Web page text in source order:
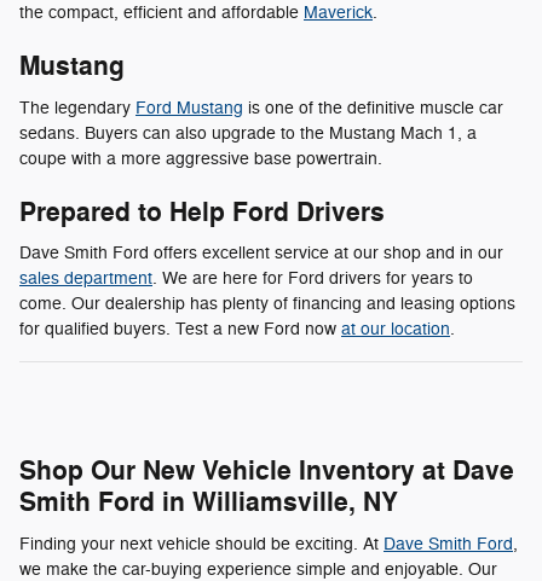
the compact, efficient and affordable Maverick.
Mustang
The legendary Ford Mustang is one of the definitive muscle car
sedans. Buyers can also upgrade to the Mustang Mach 1, a
coupe with a more aggressive base powertrain.
Prepared to Help Ford Drivers
Dave Smith Ford offers excellent service at our shop and in our
sales department. We are here for Ford drivers for years to
come. Our dealership has plenty of financing and leasing options
for qualified buyers. Test a new Ford now at our location.
Shop Our New Vehicle Inventory at Dave
Smith Ford in Williamsville, NY
Finding your next vehicle should be exciting. At Dave Smith Ford,
we make the car-buying experience simple and enjoyable. Our